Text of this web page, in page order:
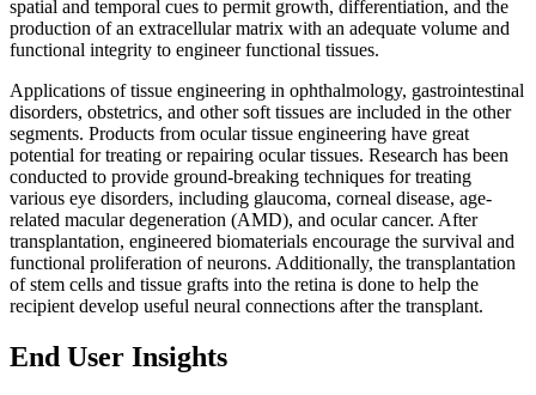
spatial and temporal cues to permit growth, differentiation, and the
production of an extracellular matrix with an adequate volume and
functional integrity to engineer functional tissues.
Applications of tissue engineering in ophthalmology, gastrointestinal
disorders, obstetrics, and other soft tissues are included in the other
segments. Products from ocular tissue engineering have great
potential for treating or repairing ocular tissues. Research has been
conducted to provide ground-breaking techniques for treating
various eye disorders, including glaucoma, corneal disease, age-
related macular degeneration (AMD), and ocular cancer. After
transplantation, engineered biomaterials encourage the survival and
functional proliferation of neurons. Additionally, the transplantation
of stem cells and tissue grafts into the retina is done to help the
recipient develop useful neural connections after the transplant.
End User Insights